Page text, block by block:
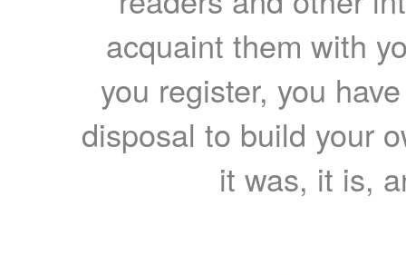
acquaint them with
you register, you
disposal to build your
it was, it is,